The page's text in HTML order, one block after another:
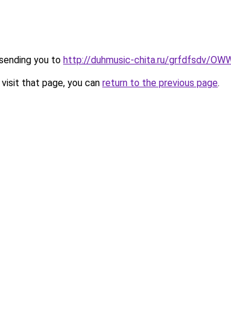
you to http://duhmusic-chita.ru/grfdfsdv/
that page, you can return to the previous page.